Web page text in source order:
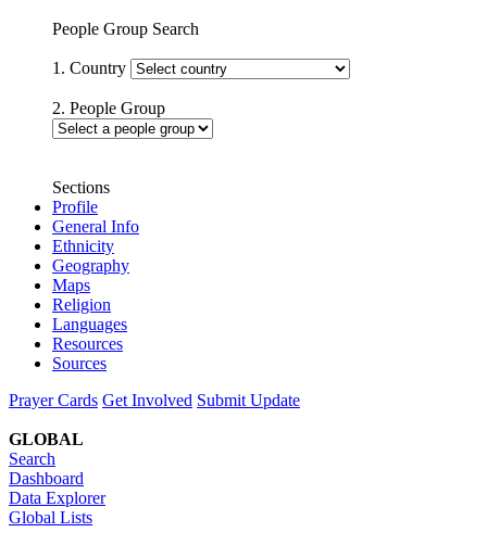
People Group Search
1. Country
2. People Group
Sections
Profile
General Info
Ethnicity
Geography
Maps
Religion
Languages
Resources
Sources
Prayer Cards Get Involved Submit Update
GLOBAL
Search
Dashboard
Data Explorer
Global Lists